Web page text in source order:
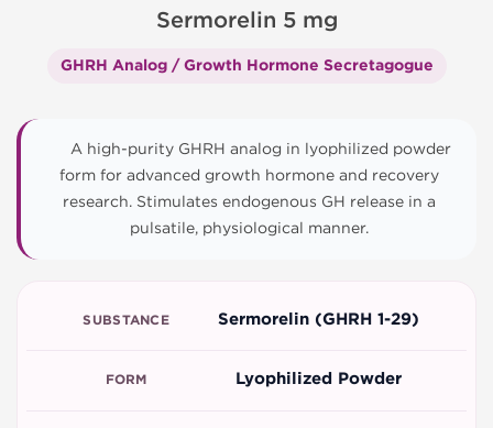
Sermorelin 5 mg
GHRH Analog / Growth Hormone Secretagogue
A high-purity GHRH analog in lyophilized powder
form for advanced growth hormone and recovery
research. Stimulates endogenous GH release in a
pulsatile, physiological manner.
SUBSTANCE Sermorelin (GHRH 1-29)
FORM Lyophilized Powder